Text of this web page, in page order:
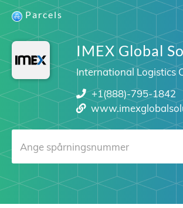
Parcels
IMEX Global
International Logistics
+1(888)-795-1842